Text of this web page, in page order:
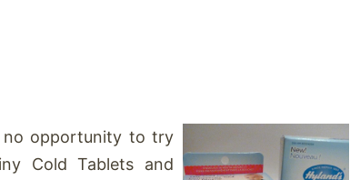
opportunity to try
Cold Tablets and